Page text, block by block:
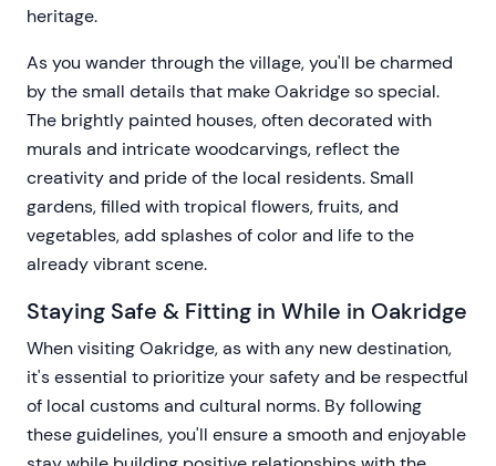
heritage.
As you wander through the village, you'll be charmed
by the small details that make Oakridge so special.
The brightly painted houses, often decorated with
murals and intricate woodcarvings, reflect the
creativity and pride of the local residents. Small
gardens, filled with tropical flowers, fruits, and
vegetables, add splashes of color and life to the
already vibrant scene.
Staying Safe & Fitting in While in Oakridge
When visiting Oakridge, as with any new destination,
it's essential to prioritize your safety and be respectful
of local customs and cultural norms. By following
these guidelines, you'll ensure a smooth and enjoyable